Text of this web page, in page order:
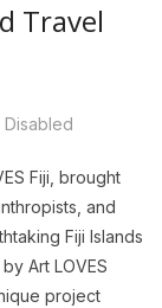
Travel
Disabled
Fiji, brought
and
Fiji Islands
Art LOVES
project